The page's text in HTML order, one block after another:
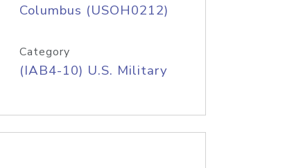
Columbus (USOH0212)
Category
(IAB4-10) U.S. Military